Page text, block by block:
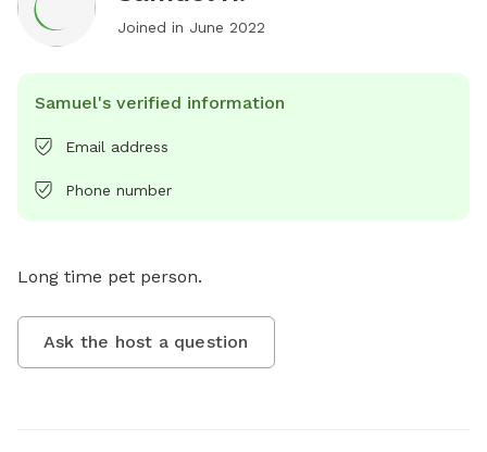
Joined in June 2022
Samuel's verified information
Email address
Phone number
Long time pet person.
Ask the host a question